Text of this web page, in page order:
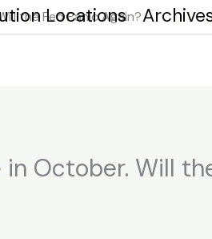
Locations
the Fed Panic Again?
October. Will